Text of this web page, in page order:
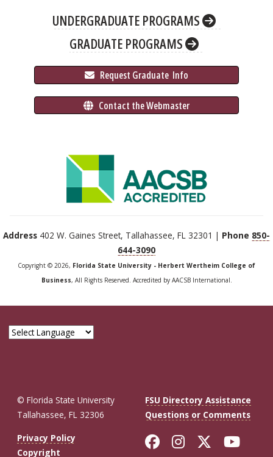
UNDERGRADUATE PROGRAMS
GRADUATE PROGRAMS
Request Graduate Info
Contact the Webmaster
Address 402 W. Gaines Street, Tallahassee, FL 32301 | Phone 850-
644-3090
Copyright © 2026, Florida State University - Herbert Wertheim College of
Business, All Rights Reserved. Accredited by AACSB International.
© Florida State University
Tallahassee, FL 32306
FSU Directory Assistance
Questions or Comments
Privacy Policy
Copyright
Like Florida
FollowFollow